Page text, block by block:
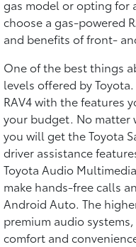
gas model or opting for
choose a gas-powered
and benefits of front-
One of the best things
levels offered by
RAV4 with the features
your budget. No matter
you will get the Toyota
driver assistance
Toyota Audio
make hands-free calls
Android Auto. The
premium audio
comfort and